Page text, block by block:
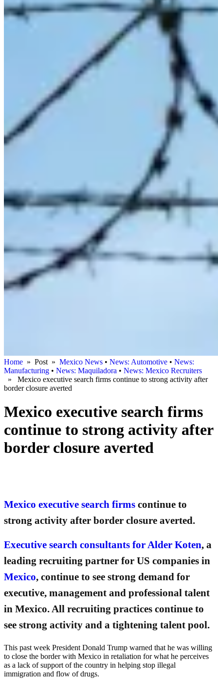
Home » Post » Mexico News • News: Automotive • News:
Manufacturing • News: Maquiladora • News: Mexico Recruiters
» Mexico executive search firms continue to strong activity after
border closure averted
Mexico executive search firms
continue to strong activity after
border closure averted
Mexico executive search firms continue to
strong activity after border closure averted.
Executive search consultants for Alder Koten, a
leading recruiting partner for US companies in
Mexico, continue to see strong demand for
executive, management and professional talent
in Mexico. All recruiting practices continue to
see strong activity and a tightening talent pool.
This past week President Donald Trump warned that he was willing
to close the border with Mexico in retaliation for what he perceives
as a lack of support of the country in helping stop illegal
immigration and flow of drugs.